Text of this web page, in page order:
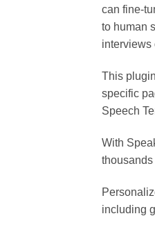
can fine-
to human
interviews
This
specific
Speech
With
including